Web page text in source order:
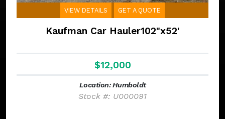
VIEW DETAILS GET A QUOTE
Kaufman Car Hauler102"x52'
$12,000
Location: Humboldt
Stock #: U000091